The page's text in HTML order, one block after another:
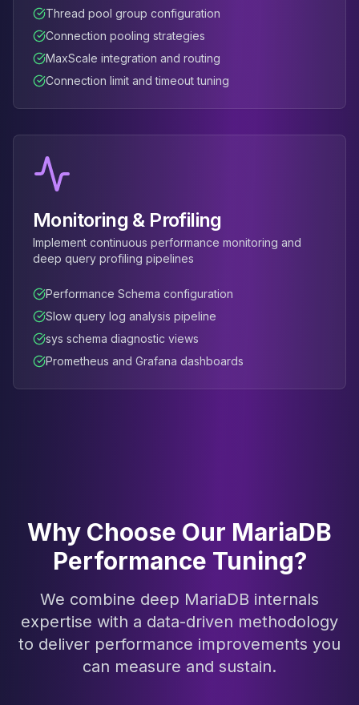
Thread pool group configuration
Connection pooling strategies
MaxScale integration and routing
Connection limit and timeout tuning
Monitoring & Profiling
Implement continuous performance monitoring and
deep query profiling pipelines
Performance Schema configuration
Slow query log analysis pipeline
sys schema diagnostic views
Prometheus and Grafana dashboards
Why Choose Our MariaDB
Performance Tuning?
We combine deep MariaDB internals
expertise with a data-driven methodology
to deliver performance improvements you
can measure and sustain.